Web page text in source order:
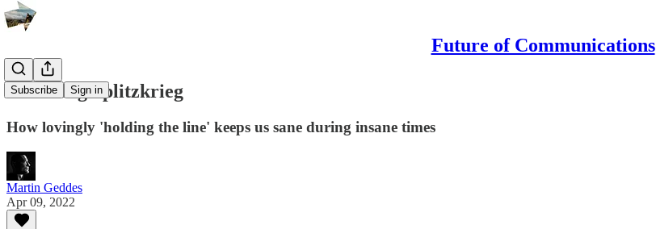
Future of Communications
Subscribe Sign in
Surviving Splitzkrieg
How lovingly 'holding the line' keeps us sane during insane times
Martin Geddes
Apr 09, 2022